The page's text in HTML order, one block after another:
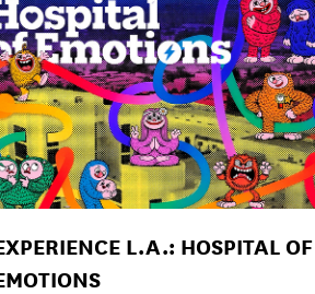
L.A.: HOSPITAL OF